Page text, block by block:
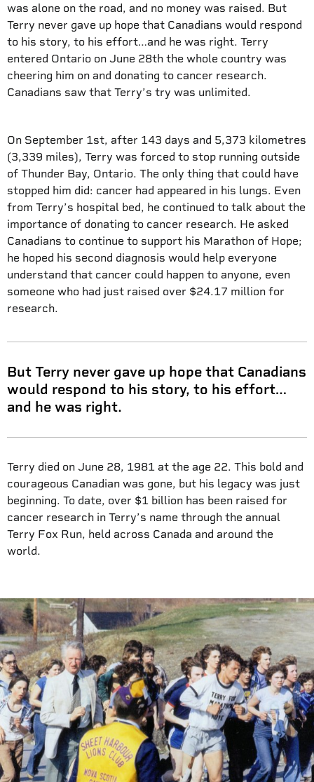
was alone on the road, and no money was raised. But
Terry never gave up hope that Canadians would respond
to his story, to his effort…and he was right. Terry
entered Ontario on June 28th the whole country was
cheering him on and donating to cancer research.
Canadians saw that Terry’s try was unlimited.
On September 1st, after 143 days and 5,373 kilometres
(3,339 miles), Terry was forced to stop running outside
of Thunder Bay, Ontario. The only thing that could have
stopped him did: cancer had appeared in his lungs. Even
from Terry’s hospital bed, he continued to talk about the
importance of donating to cancer research. He asked
Canadians to continue to support his Marathon of Hope;
he hoped his second diagnosis would help everyone
understand that cancer could happen to anyone, even
someone who had just raised over $24.17 million for
research.
But Terry never gave up hope that Canadians
would respond to his story, to his effort…
and he was right.
Terry died on June 28, 1981 at the age 22. This bold and
courageous Canadian was gone, but his legacy was just
beginning. To date, over $1 billion has been raised for
cancer research in Terry’s name through the annual
Terry Fox Run, held across Canada and around the
world.